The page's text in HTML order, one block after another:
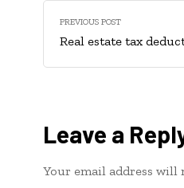
PREVIOUS POST
Real estate tax
Leave a
Your email address will